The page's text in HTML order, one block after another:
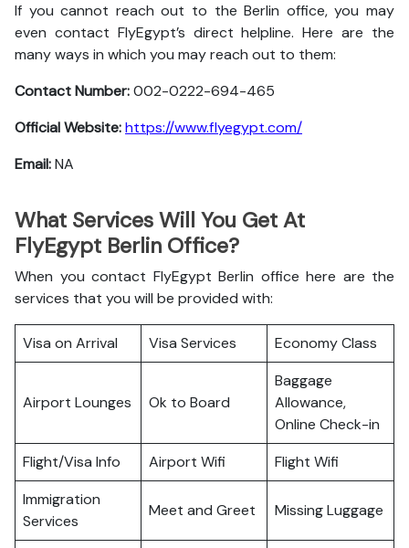
If you cannot reach out to the Berlin office, you may
even contact FlyEgypt’s direct helpline. Here are the
many ways in which you may reach out to them:
Contact Number:002-0222-694-465
Official Website:https://www.flyegypt.com/
Email:NA
What Services Will You Get At
FlyEgypt Berlin Office?
When you contact FlyEgypt Berlin office here are the
services that you will be provided with:
Visa on Arrival Visa Services Economy Class
Airport Lounges Ok to Board
Baggage
Allowance,
Online Check-in
Flight/Visa Info
Airport Wifi
Flight Wifi
Immigration
Services
Meet and Greet Missing Luggage